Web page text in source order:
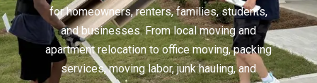
for homeowners, renters, families, students,
and businesses. From local moving and
apartment relocation to office moving, packing
services, moving labor, junk hauling, and